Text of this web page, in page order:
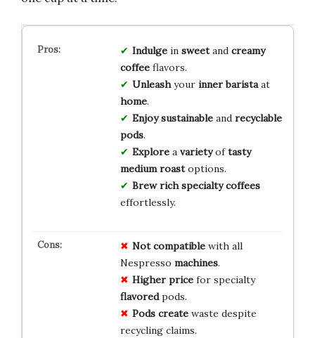
Indulgein sweetand creamy
coffeeflavors.
Unleashyour inner baristaat
home.
Enjoy sustainableand recyclable
pods.
Explorea varietyoftasty
medium roastoptions.
Brew rich specialty coffees
effortlessly.
Not compatiblewith all
Nespresso machines.
Higher pricefor specialty
flavoredpods.
Pods createwaste despite
recycling claims.